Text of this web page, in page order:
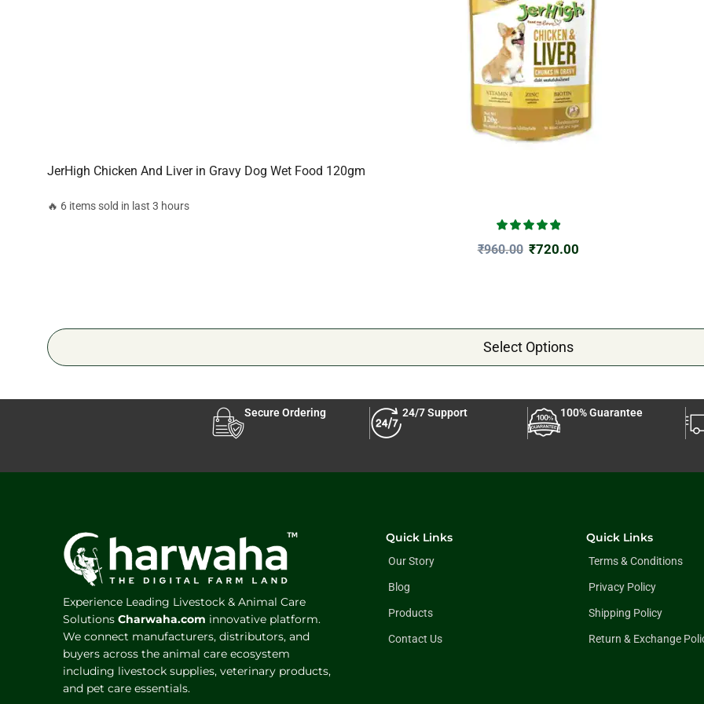
JerHigh Chicken And Liver in Gravy Dog Wet Food 120gm
🔥 6 items sold in last 3 hours
₹960.00 ₹720.00
Select Options
Secure Ordering 24/7 Support 100% Guarantee
Experience Leading Livestock & Animal Care
Solutions Charwaha.com innovative platform.
We connect manufacturers, distributors, and
buyers across the animal care ecosystem
including livestock supplies, veterinary products,
and pet care essentials.
Quick Links
Our Story
Blog
Products
Contact Us
Quick Links
Terms & Conditions
Privacy Policy
Shipping Policy
Return & Exchange